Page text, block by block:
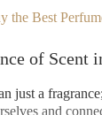
the Best
of Scent
just a
and